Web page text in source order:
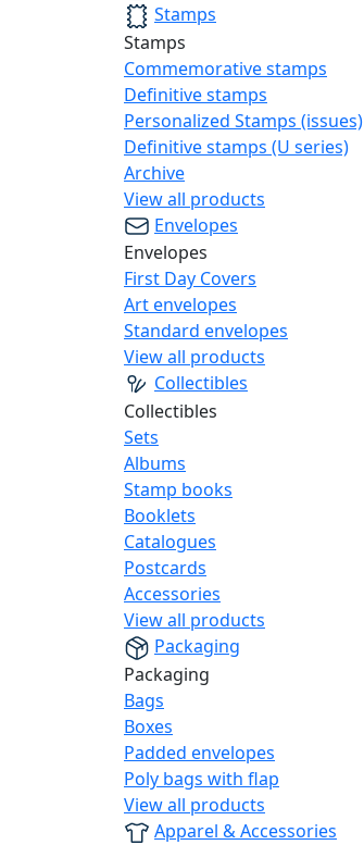
Stamps
Stamps
Commemorative stamps
Definitive stamps
Personalized Stamps (issues)
Definitive stamps (U series)
Archive
View all products
Envelopes
Envelopes
First Day Covers
Art envelopes
Standard envelopes
View all products
Collectibles
Collectibles
Sets
Albums
Stamp books
Booklets
Catalogues
Postcards
Accessories
View all products
Packaging
Packaging
Bags
Boxes
Padded envelopes
Poly bags with flap
View all products
Apparel & Accessories